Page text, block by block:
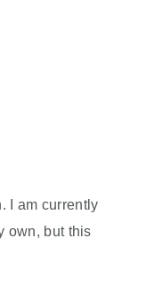
I am currently
own, but this